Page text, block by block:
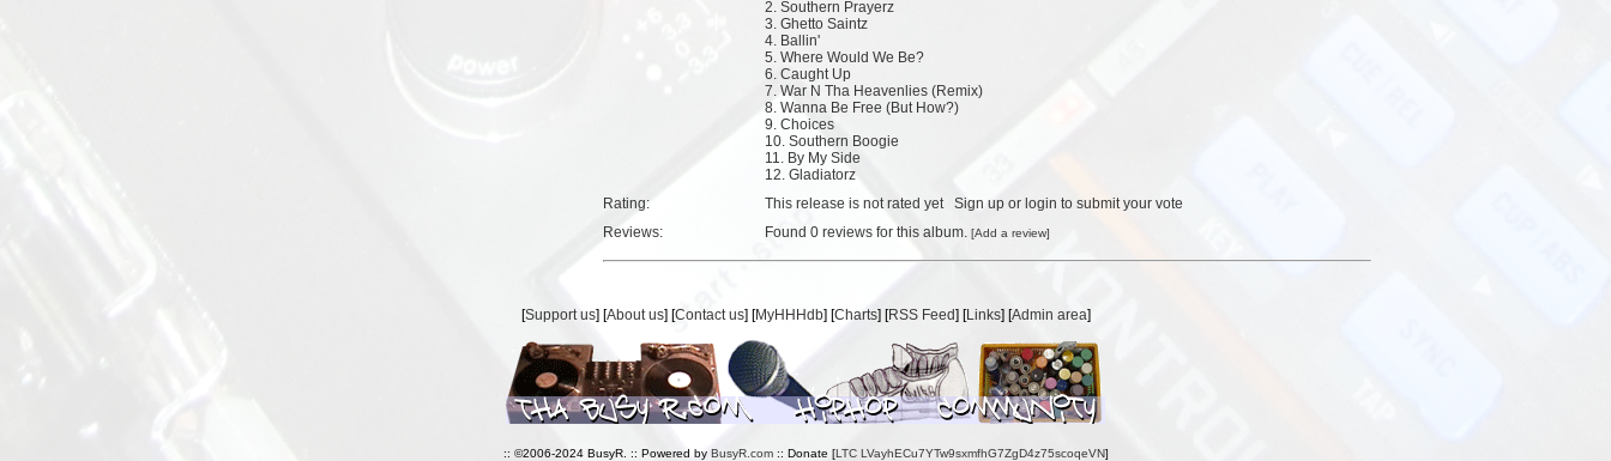
2. Southern Prayerz
3. Ghetto Saintz
4. Ballin'
5. Where Would We Be?
6. Caught Up
7. War N Tha Heavenlies (Remix)
8. Wanna Be Free (But How?)
9. Choices
10. Southern Boogie
11. By My Side
12. Gladiatorz
Rating:
This release is not rated yet Sign up or login to submit your vote
Reviews:
Found 0 reviews for this album. [Add a review]
[Support us] [About us] [Contact us] [MyHHHdb] [Charts] [RSS Feed] [Links] [Admin area]
:: ©2006-2024 BusyR. :: Powered by BusyR.com:: Donate [LTC LVayhECu7YTw9sxmfhG7ZgD4z75scoqeVN]